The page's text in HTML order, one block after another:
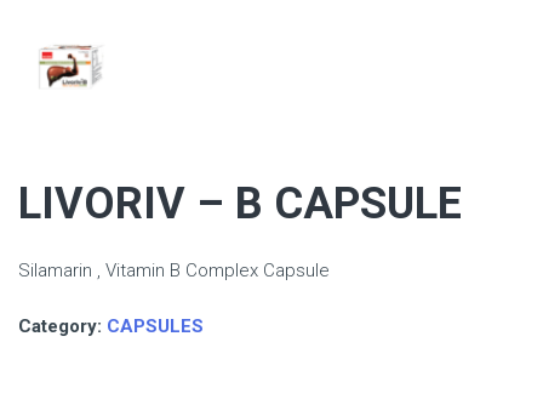
LIVORIV – B CAPSULE
Silamarin , Vitamin B Complex Capsule
Category: CAPSULES